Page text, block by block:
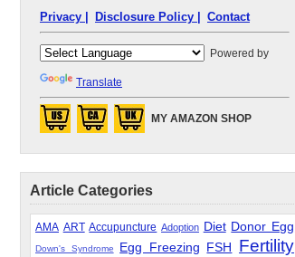
Privacy | Disclosure Policy | Contact
Powered by
Translate
MY AMAZON SHOP
Article Categories
AMA ART Accupuncture Adoption Diet Donor Egg
Down's Syndrome Egg Freezing FSH Fertility